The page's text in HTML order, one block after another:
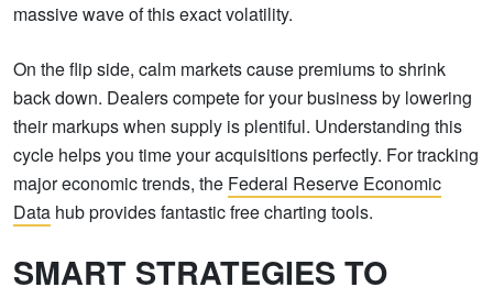
massive wave of this exact volatility.
On the flip side, calm markets cause premiums to shrink
back down. Dealers compete for your business by lowering
their markups when supply is plentiful. Understanding this
cycle helps you time your acquisitions perfectly. For tracking
major economic trends, the Federal Reserve Economic
Data hub provides fantastic free charting tools.
SMART STRATEGIES TO